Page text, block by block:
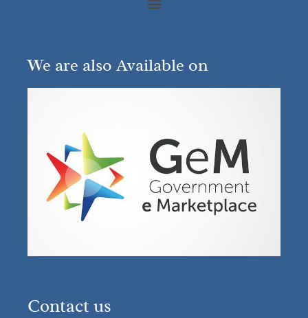
We are also Available on
Contact us